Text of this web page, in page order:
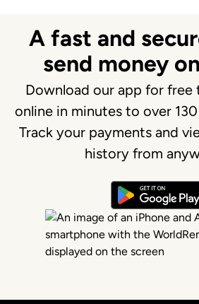
A fast and
send money
Download our app for free
online in minutes to over
Track your payments and
history from